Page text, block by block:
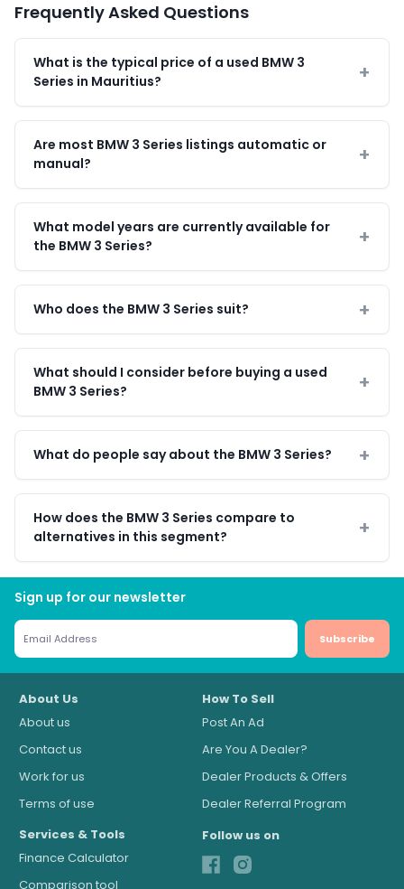
Frequently Asked Questions
What is the typical price of a used BMW 3
Series in Mauritius?
Are most BMW 3 Series listings automatic or
manual?
What model years are currently available for
the BMW 3 Series?
Who does the BMW 3 Series suit?
What should I consider before buying a used
BMW 3 Series?
What do people say about the BMW 3 Series?
How does the BMW 3 Series compare to
alternatives in this segment?
Sign up for our newsletter
Subscribe
About Us
About us
Contact us
Work for us
Terms of use
How To Sell
Post An Ad
Are You A Dealer?
Dealer Products & Offers
Dealer Referral Program
Services & Tools
Finance Calculator
Comparison tool
Follow us on